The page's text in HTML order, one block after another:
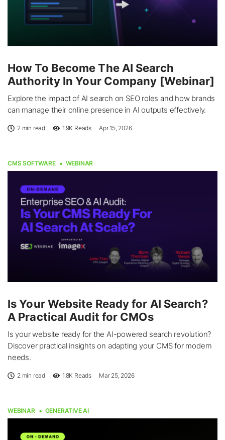
How To Become The AI Search
Authority In Your Company [Webinar]
Explore the impact of AI search on SEO roles and how brands
can manage their online presence in AI outputs effectively.
2 min read 1.9K Reads Apr 15, 2026
CMS SOFTWARE WEBINAR
Is Your Website Ready for AI Search?
A Practical Audit for CMOs
Is your website ready for the AI-powered search revolution?
Discover practical insights on adapting your CMS for modern
needs.
2 min read 1.8K Reads Mar 25, 2026
WEBINAR GENERATIVE AI